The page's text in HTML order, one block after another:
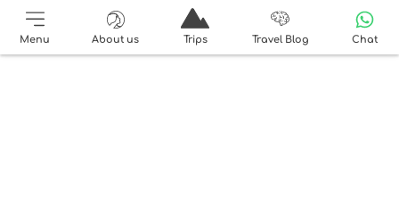
Menu About us Trips Travel Blog Chat